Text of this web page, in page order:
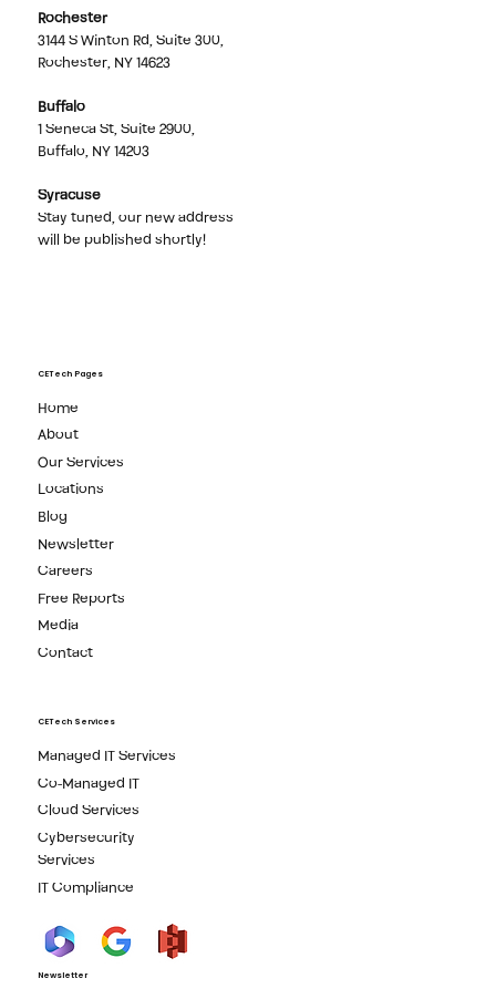
Newsletter
CETech Pages
Home
About
Our Services
Locations
Blog
Newsletter
Careers
Free Reports
Media
Contact
CETech Services
Managed IT Services
Co-Managed IT
Cloud Services
Cybersecurity
Services
IT Compliance
Rochester
3144 S Winton Rd, Suite 300,
Rochester, NY 14623
Buffalo
1 Seneca St, Suite 2900,
Buffalo, NY 14203
Syracuse
Stay tuned, our new address
will be published shortly!